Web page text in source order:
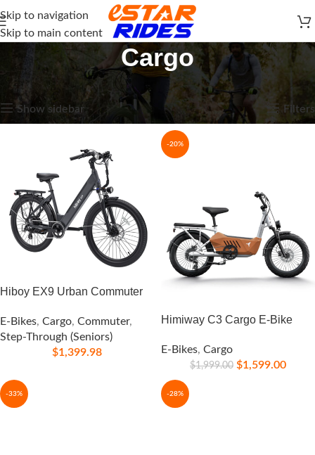
Skip to navigation
Skip to main content
Cargo
E-Bikes Cargo Showing 1–15 of 19 results
Show sidebar Filters
Hiboy EX9 Urban Commuter
E-Bikes, Cargo, Commuter,
Step-Through (Seniors)
$1,399.98
-20%
Himiway C3 Cargo E-Bike
E-Bikes, Cargo
$1,999.00 $1,599.00
-33% -28%